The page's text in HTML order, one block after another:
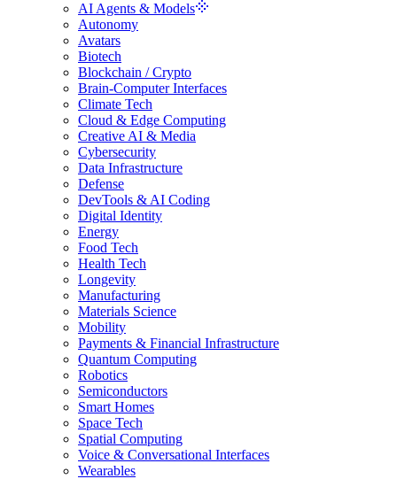
AI Agents & Models
Autonomy
Avatars
Biotech
Blockchain / Crypto
Brain-Computer Interfaces
Climate Tech
Cloud & Edge Computing
Creative AI & Media
Cybersecurity
Data Infrastructure
Defense
DevTools & AI Coding
Digital Identity
Energy
Food Tech
Health Tech
Longevity
Manufacturing
Materials Science
Mobility
Payments & Financial Infrastructure
Quantum Computing
Robotics
Semiconductors
Smart Homes
Space Tech
Spatial Computing
Voice & Conversational Interfaces
Wearables